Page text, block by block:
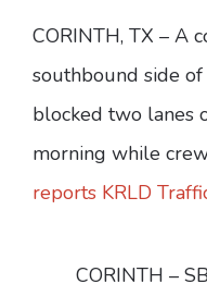
CORINTH, TX – A
southbound side
blocked two lanes
morning while
reports KRLD
CORINTH –